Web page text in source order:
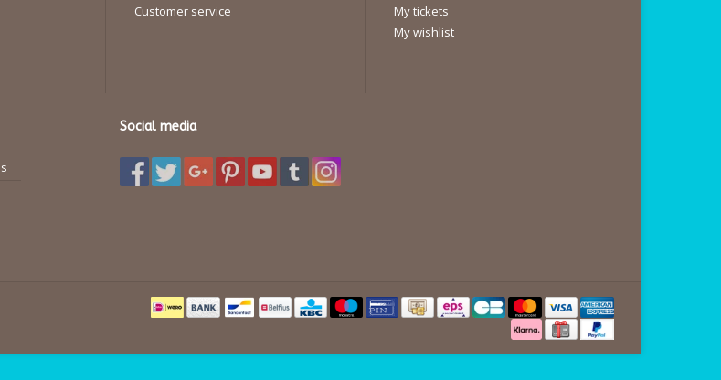
Customer service
My tickets
My wishlist
Social media